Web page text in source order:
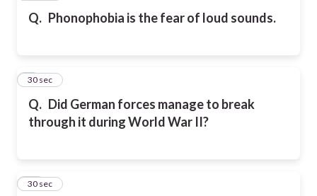
Q. Phonophobia is the fear of loud sounds.
Q. Did German forces manage to break
through it during World War II?
9
30 sec
10
30 sec